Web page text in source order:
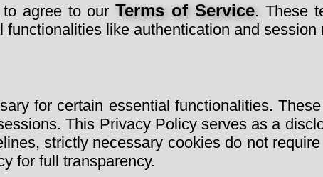
to agree to ourTerms of Service. These
like authentication and session
for certain essential functionalities.
This Privacy Policy serves as a
strictly necessary cookies do not
for full transparency.